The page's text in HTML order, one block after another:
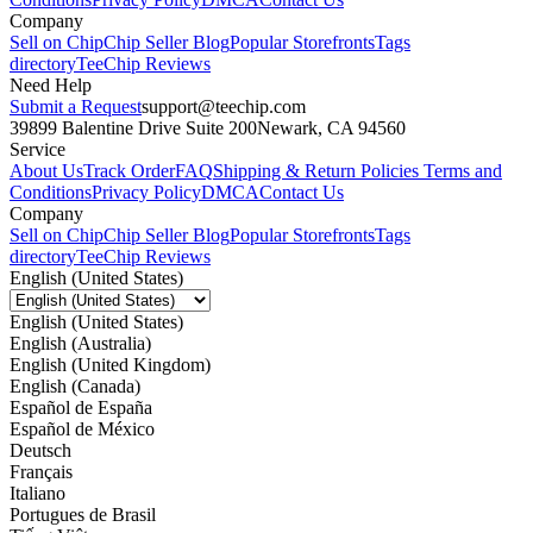
Company
Sell on ChipChip Seller BlogPopular StorefrontsTags
directoryTeeChip Reviews
Need Help
Submit a Requestsupport@teechip.com
39899 Balentine Drive Suite 200Newark, CA 94560
Service
About UsTrack OrderFAQShipping & Return Policies Terms and
ConditionsPrivacy PolicyDMCAContact Us
Company
Sell on ChipChip Seller BlogPopular StorefrontsTags
directoryTeeChip Reviews
English (United States)
English (United States)
English (Australia)
English (United Kingdom)
English (Canada)
Español de España
Español de México
Deutsch
Français
Italiano
Portugues de Brasil